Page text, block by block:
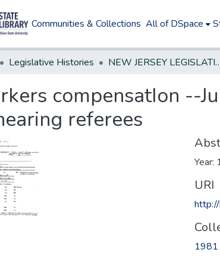
Communities & Collections All of DSpace
Legislative Histories NEW JERSEY
compensatIon --
referees
Year:
URI
1981